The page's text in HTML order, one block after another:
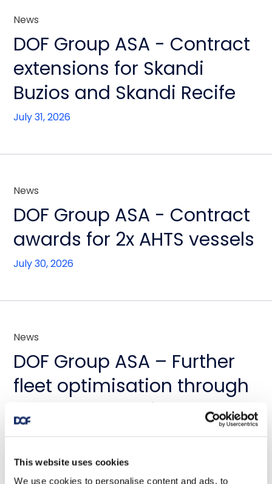
This website uses cookies
We use cookies to personalise content and ads, to
News
DOF Group ASA - Contract
extensions for Skandi
Buzios and Skandi Recife
July 31, 2026
News
DOF Group ASA - Contract
awards for 2x AHTS vessels
July 30, 2026
News
DOF Group ASA – Further
fleet optimisation through
vessel transactions and
Amazonas